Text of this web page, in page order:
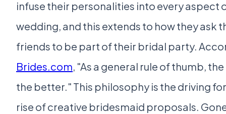
infuse their personalities into every aspect
wedding, and this extends to how they ask
friends to be part of their bridal party.
Brides.com, "As a general rule of thumb,
the better." This philosophy is the driving
rise of creative bridesmaid proposals.